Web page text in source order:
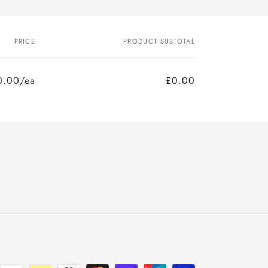
PRICE PRODUCT SUBTOTAL
ea £0.00